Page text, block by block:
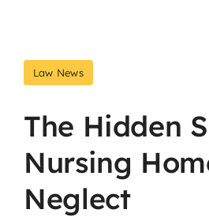
Law News
The Hidden
Nursing
Neglect